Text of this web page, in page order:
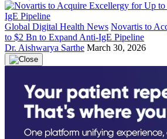
Global Digital Health News Novartis to
to $2 Bn to Expand Anti-IgE Pipeline
Dr. Aishwarya Sarthe March 30, 2026